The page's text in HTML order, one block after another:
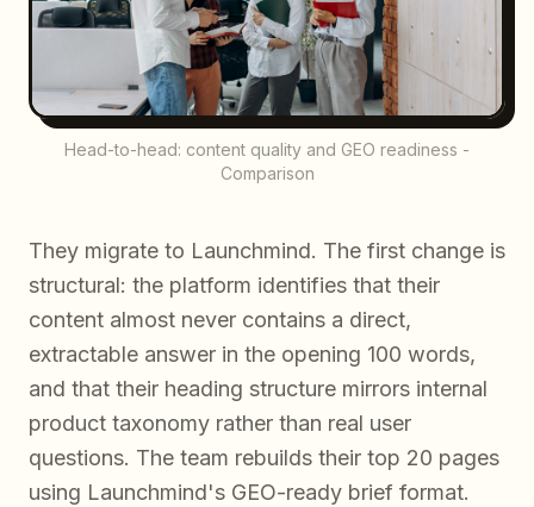
Head-to-head: content quality and GEO readiness -
Comparison
They migrate to Launchmind. The first change is
structural: the platform identifies that their
content almost never contains a direct,
extractable answer in the opening 100 words,
and that their heading structure mirrors internal
product taxonomy rather than real user
questions. The team rebuilds their top 20 pages
using Launchmind's GEO-ready brief format.